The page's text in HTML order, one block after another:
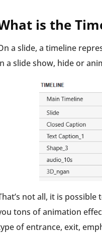
is the
a slide, a timeline
a slide show, hide or
not all, it is
tons of animation
of entrance, exit,